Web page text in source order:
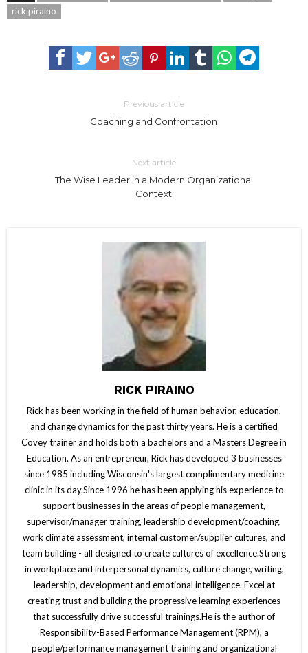
rick piraino
Previous article
Coaching and Confrontation
Next article
The Wise Leader in a Modern Organizational
Context
RICK PIRAINO
Rick has been working in the field of human behavior, education,
and change dynamics for the past thirty years. He is a certified
Covey trainer and holds both a bachelors and a Masters Degree in
Education. As an entrepreneur, Rick has developed 3 businesses
since 1985 including Wisconsin's largest complimentary medicine
clinic in its day.Since 1996 he has been applying his experience to
support businesses in the areas of people management,
supervisor/manager training, leadership development/coaching,
work climate assessment, internal customer/supplier cultures, and
team building - all designed to create cultures of excellence.Strong
in workplace and interpersonal dynamics, culture change, writing,
leadership, development and emotional intelligence. Excel at
creating trust and building the progressive learning experiences
that successfully drive successful trainings.He is the author of
Responsibility-Based Performance Management (RPM), a
people/performance management training and organizational